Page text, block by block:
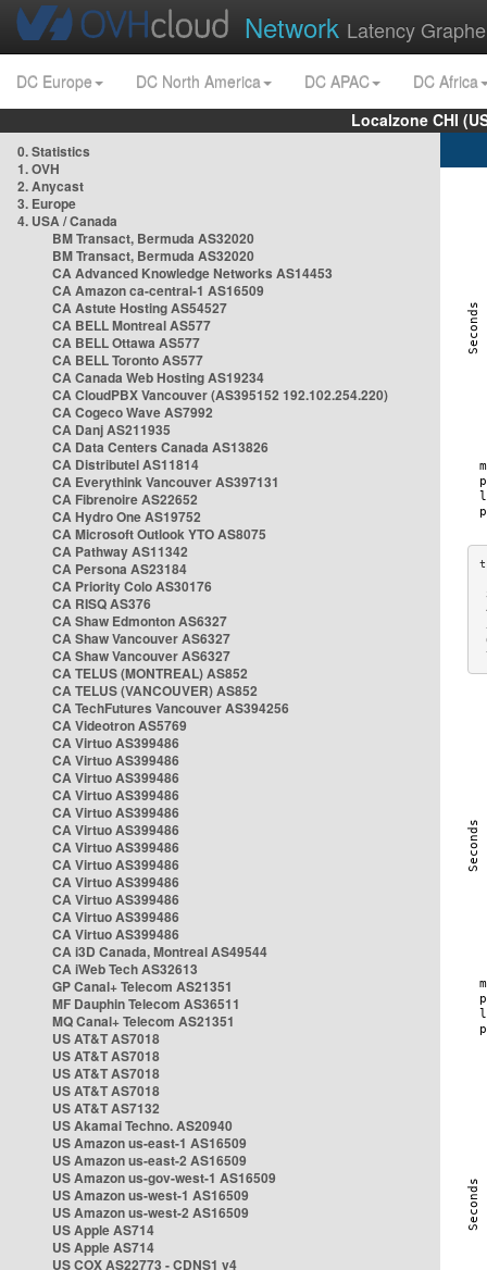
Network Latency
DC Europe DC North America DC APAC
DC Africa
Localzone CHI
0. Statistics
1. OVH
2. Anycast
3. Europe
4. USA / Canada
BM Transact, Bermuda AS32020
BM Transact, Bermuda AS32020
CA Advanced Knowledge Networks AS14453
CA Amazon ca-central-1 AS16509
CA Astute Hosting AS54527
CA BELL Montreal AS577
CA BELL Ottawa AS577
CA BELL Toronto AS577
CA Canada Web Hosting AS19234
CA CloudPBX Vancouver (AS395152 192.102.254.220)
CA Cogeco Wave AS7992
CA Danj AS211935
CA Data Centers Canada AS13826
CA Distributel AS11814
CA Everythink Vancouver AS397131
CA Fibrenoire AS22652
CA Hydro One AS19752
CA Microsoft Outlook YTO AS8075
CA Pathway AS11342
CA Persona AS23184
CA Priority Colo AS30176
CA RISQ AS376
CA Shaw Edmonton AS6327
CA Shaw Vancouver AS6327
CA Shaw Vancouver AS6327
CA TELUS (MONTREAL) AS852
CA TELUS (VANCOUVER) AS852
CA TechFutures Vancouver AS394256
CA Videotron AS5769
CA Virtuo AS399486
CA Virtuo AS399486
CA Virtuo AS399486
CA Virtuo AS399486
CA Virtuo AS399486
CA Virtuo AS399486
CA Virtuo AS399486
CA Virtuo AS399486
CA Virtuo AS399486
CA Virtuo AS399486
CA Virtuo AS399486
CA Virtuo AS399486
CA i3D Canada, Montreal AS49544
CA iWeb Tech AS32613
GP Canal+ Telecom AS21351
MF Dauphin Telecom AS36511
MQ Canal+ Telecom AS21351
US AT&T AS7018
US AT&T AS7018
US AT&T AS7018
US AT&T AS7018
US AT&T AS7132
US Akamai Techno. AS20940
US Amazon us-east-1 AS16509
US Amazon us-east-2 AS16509
US Amazon us-gov-west-1 AS16509
US Amazon us-west-1 AS16509
US Amazon us-west-2 AS16509
US Apple AS714
US Apple AS714
US COX AS22773 - CDNS1 v4